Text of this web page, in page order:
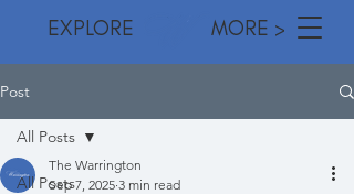
EXPLORE MORE >
Post
All Posts
All Posts
The Warrington
Sep 7, 2025 3 min read